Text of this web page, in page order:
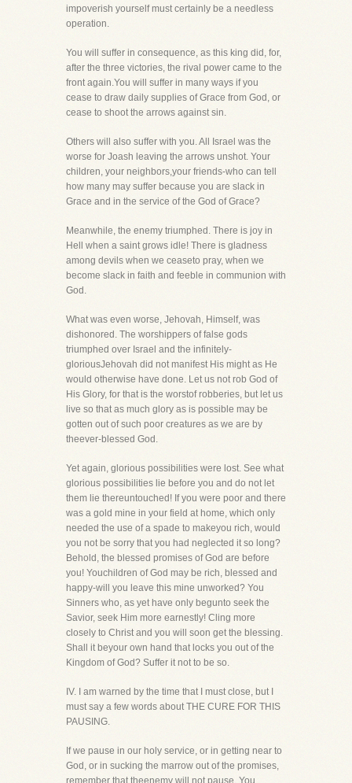
impoverish yourself must certainly be a needless
operation.
You will suffer in consequence, as this king did, for,
after the three victories, the rival power came to the
front again.You will suffer in many ways if you
cease to draw daily supplies of Grace from God, or
cease to shoot the arrows against sin.
Others will also suffer with you. All Israel was the
worse for Joash leaving the arrows unshot. Your
children, your neighbors,your friends-who can tell
how many may suffer because you are slack in
Grace and in the service of the God of Grace?
Meanwhile, the enemy triumphed. There is joy in
Hell when a saint grows idle! There is gladness
among devils when we ceaseto pray, when we
become slack in faith and feeble in communion with
God.
What was even worse, Jehovah, Himself, was
dishonored. The worshippers of false gods
triumphed over Israel and the infinitely-
gloriousJehovah did not manifest His might as He
would otherwise have done. Let us not rob God of
His Glory, for that is the worstof robberies, but let us
live so that as much glory as is possible may be
gotten out of such poor creatures as we are by
theever-blessed God.
Yet again, glorious possibilities were lost. See what
glorious possibilities lie before you and do not let
them lie thereuntouched! If you were poor and there
was a gold mine in your field at home, which only
needed the use of a spade to makeyou rich, would
you not be sorry that you had neglected it so long?
Behold, the blessed promises of God are before
you! Youchildren of God may be rich, blessed and
happy-will you leave this mine unworked? You
Sinners who, as yet have only begunto seek the
Savior, seek Him more earnestly! Cling more
closely to Christ and you will soon get the blessing.
Shall it beyour own hand that locks you out of the
Kingdom of God? Suffer it not to be so.
IV. I am warned by the time that I must close, but I
must say a few words about THE CURE FOR THIS
PAUSING.
If we pause in our holy service, or in getting near to
God, or in sucking the marrow out of the promises,
remember that theenemy will not pause. You